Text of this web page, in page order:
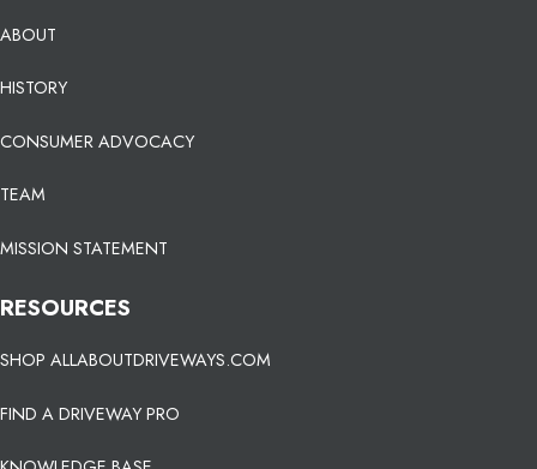
ABOUT
HISTORY
CONSUMER ADVOCACY
TEAM
MISSION STATEMENT
RESOURCES
SHOP ALLABOUTDRIVEWAYS.COM
FIND A DRIVEWAY PRO